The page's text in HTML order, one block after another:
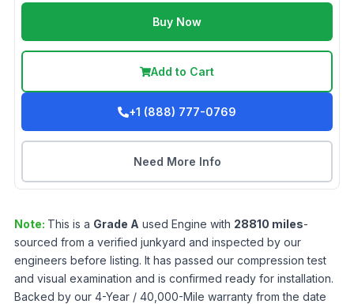
Buy Now
Add to Cart
+1 (888) 777-0769
Need More Info
Note: This is a Grade A used Engine with 28810 miles-
sourced from a verified junkyard and inspected by our
engineers before listing. It has passed our compression test
and visual examination and is confirmed ready for installation.
Backed by our 4-Year / 40,000-Mile warranty from the date